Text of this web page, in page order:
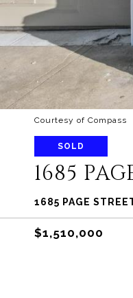
Courtesy of Compass
SOLD
1685
1685 PAGE
$1,510,000